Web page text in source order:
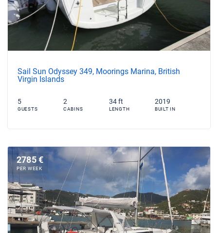
Sail Sun Odyssey 349, Moorings Marina, British
Virgin Islands
5
GUESTS
2
CABINS
34 ft
LENGTH
2019
BUILT IN
2785 €
PER WEEK